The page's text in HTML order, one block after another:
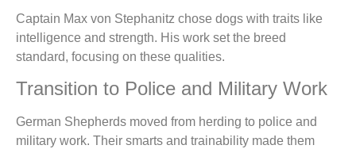
Captain Max von Stephanitz chose dogs with traits like
intelligence and strength. His work set the breed
standard, focusing on these qualities.
Transition to Police and Military Work
German Shepherds moved from herding to police and
military work. Their smarts and trainability made them